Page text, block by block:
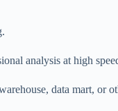
analysis at high
data mart, or